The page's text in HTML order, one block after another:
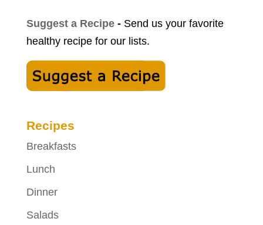
Suggest a Recipe-Send us your favorite
healthy recipe for our lists.
Recipes
Breakfasts
Lunch
Dinner
Salads